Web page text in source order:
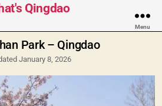
Qingdao
Menu
Categories
Park – Qingdao
January 8, 2026